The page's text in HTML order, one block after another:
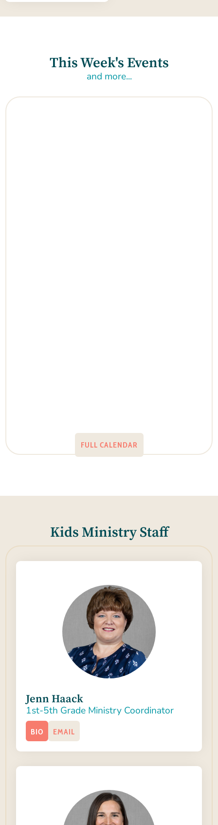
This Week's Events
and more...
FULL CALENDAR
Kids Ministry Staff
Jenn Haack
1st-5th Grade Ministry Coordinator
BIO EMAIL